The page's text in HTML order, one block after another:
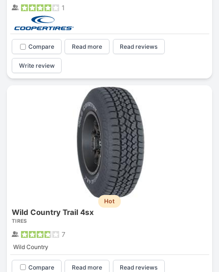
1
Compare Read more Read reviews
Write review
Hot
Wild Country Trail 4sx
TIRES
7
Wild Country
Compare Read more Read reviews